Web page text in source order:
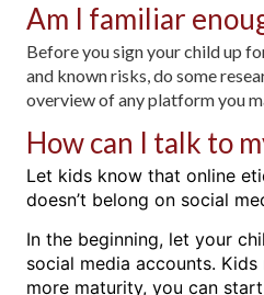
Am I familiar
Before you sign your child up
and known risks, do some
overview of any platform you
How can I talk to
Let kids know that online
doesn’t belong on social
In the beginning, let your
social media accounts.
more maturity, you can